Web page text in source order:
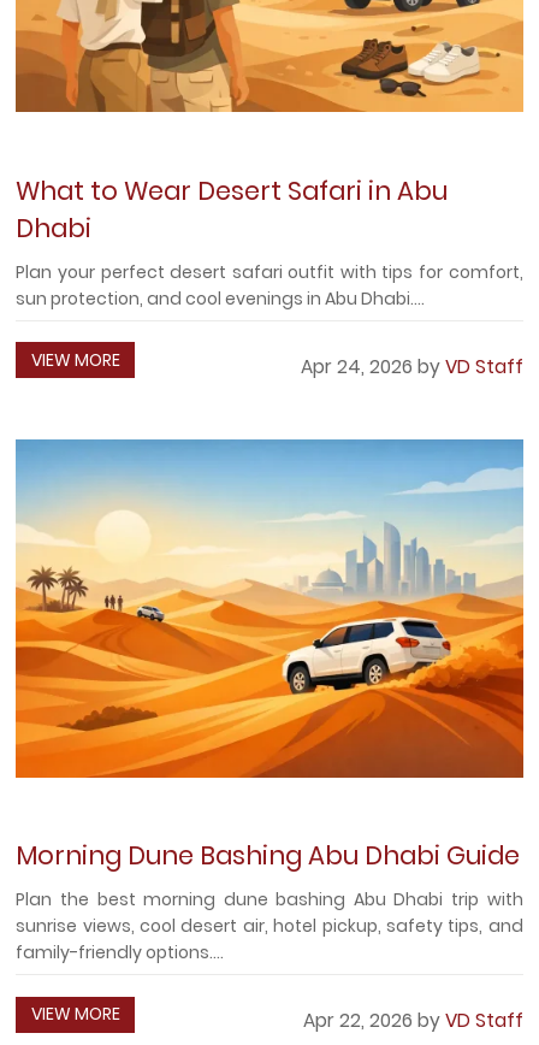
What to Wear Desert Safari in Abu
Dhabi
Plan your perfect desert safari outfit with tips for comfort,
sun protection, and cool evenings in Abu Dhabi....
VIEW MORE Apr 24, 2026 byVD Staff
Morning Dune Bashing Abu Dhabi Guide
Plan the best morning dune bashing Abu Dhabi trip with
sunrise views, cool desert air, hotel pickup, safety tips, and
family-friendly options....
VIEW MORE Apr 22, 2026 byVD Staff